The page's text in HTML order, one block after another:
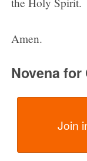
Amen.
Novena for